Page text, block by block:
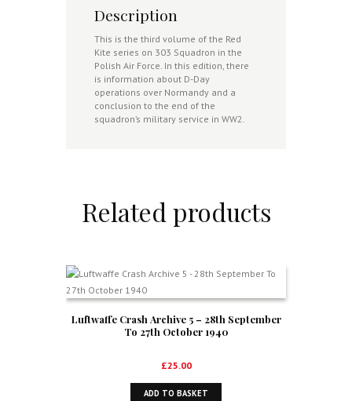
Description
This is the third volume of the Red
Kite series on 303 Squadron in the
Polish Air Force. In this edition, there
is information about D-Day
operations over Normandy and a
conclusion to the end of the
squadron’s military service in WW2.
Related products
Luftwaffe Crash Archive 5 – 28th September
To 27th October 1940
£25.00
ADD TO BASKET